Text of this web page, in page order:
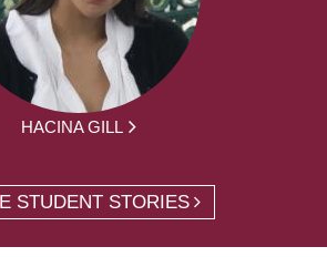
HACINA GILL
STUDENT STORIES